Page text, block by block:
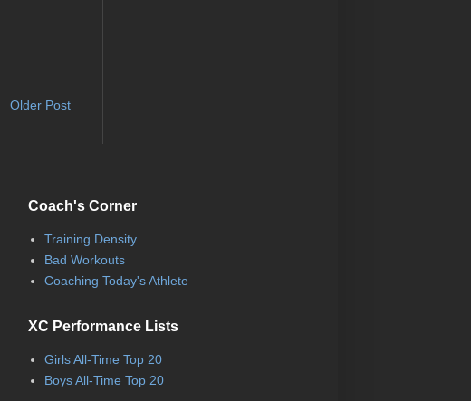
Older Post
Coach's Corner
Training Density
Bad Workouts
Coaching Today's Athlete
XC Performance Lists
Girls All-Time Top 20
Boys All-Time Top 20